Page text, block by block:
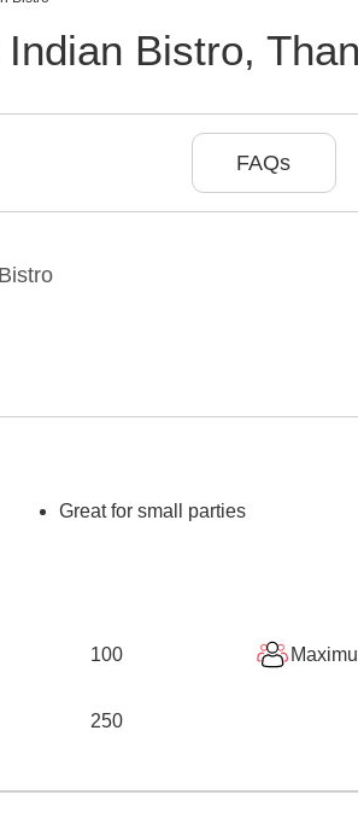
Bistro,
FAQs
Great for small parties
100
250